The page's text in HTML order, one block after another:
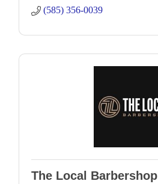
(585) 356-0039
The Local Barbershop